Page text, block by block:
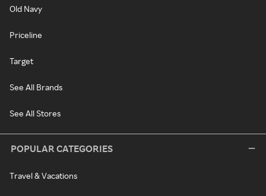
Old Navy
Priceline
Target
See All Brands
See All Stores
POPULAR CATEGORIES
Travel & Vacations